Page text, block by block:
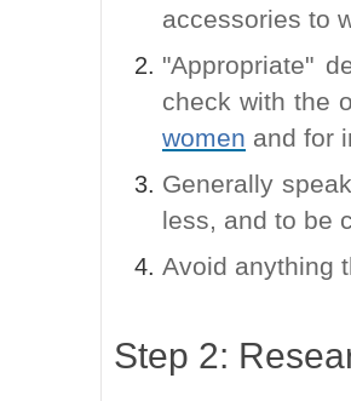
accessories to
"Appropriate"
check with the
women and for
Generally
less, and to be
Avoid anything
Step 2: